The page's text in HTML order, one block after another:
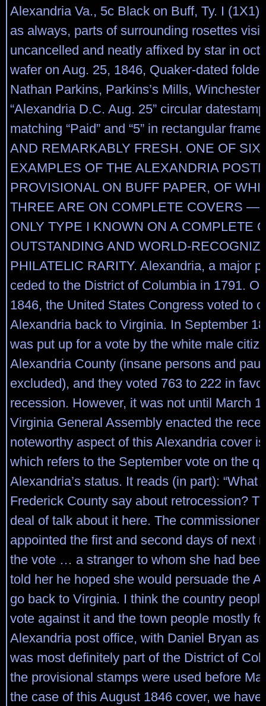
Alexandria Va., 5c Black on Buff, Ty. I
as always, parts of surrounding rosettes
uncancelled and neatly affixed by star in
wafer on Aug. 25, 1846, Quaker-dated
Nathan Parkins, Parkins’s Mills, Winchester
“Alexandria D.C. Aug. 25” circular
matching “Paid” and “5” in rectangular
AND REMARKABLY FRESH. ONE OF SIX
EXAMPLES OF THE ALEXANDRIA
PROVISIONAL ON BUFF PAPER, OF
THREE ARE ON COMPLETE COVERS —
ONLY TYPE I KNOWN ON A COMPLETE
OUTSTANDING AND WORLD-
PHILATELIC RARITY. Alexandria, a major
ceded to the District of Columbia in 1791.
1846, the United States Congress voted to
Alexandria back to Virginia. In September
was put up for a vote by the white male
Alexandria County (insane persons and
excluded), and they voted 763 to 222 in
recession. However, it was not until March
Virginia General Assembly enacted the
noteworthy aspect of this Alexandria cover
which refers to the September vote on the
Alexandria’s status. It reads (in part): “What
Frederick County say about retrocession?
deal of talk about it here. The
appointed the first and second days of next
the vote … a stranger to whom she had
told her he hoped she would persuade the
go back to Virginia. I think the country
vote against it and the town people mostly
Alexandria post office, with Daniel Bryan as
was most definitely part of the District of
the provisional stamps were used before
the case of this August 1846 cover, we have